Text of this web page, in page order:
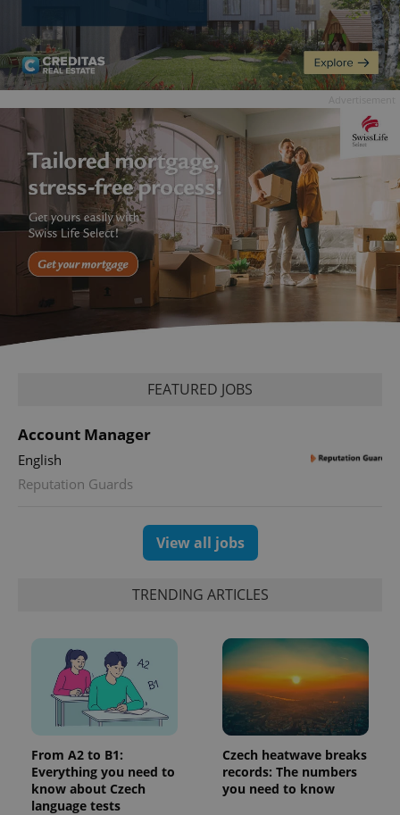
FEATURED JOBS
Account Manager
English
Reputation Guards
View all jobs
TRENDING ARTICLES
From A2 to B1:
Everything you need to
know about Czech
language tests
Czech heatwave breaks
records: The numbers
you need to know